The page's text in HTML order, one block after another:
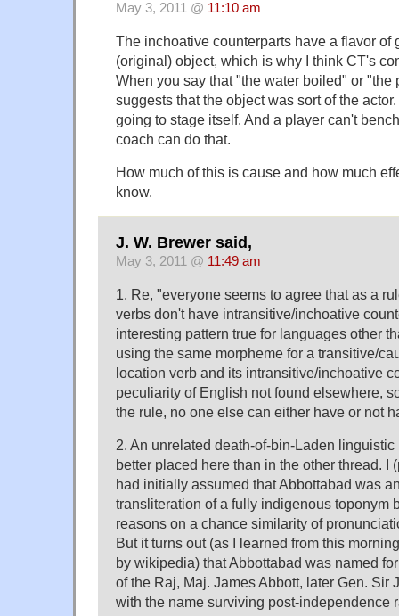
May 3, 2011 @ 11:10 am
The inchoative counterparts have a flavor of
(original) object, which is why I think CT's
When you say that "the water boiled" or "the
suggests that the object was sort of the
going to stage itself. And a player can't
coach can do that.
How much of this is cause and how much
know.
J. W. Brewer said,
May 3, 2011 @ 11:49 am
1. Re, "everyone seems to agree that as a
verbs don't have intransitive/inchoative
interesting pattern true for languages other
using the same morpheme for a transitive/
location verb and its intransitive/inchoative
peculiarity of English not found elsewhere,
the rule, no one else can either have or not
2. An unrelated death-of-bin-Laden
better placed here than in the other thread. I
had initially assumed that Abbottabad was
transliteration of a fully indigenous toponym
reasons on a chance similarity of
But it turns out (as I learned from this
by wikipedia) that Abbottabad was named
of the Raj, Maj. James Abbott, later Gen. Sir
with the name surviving post-independence